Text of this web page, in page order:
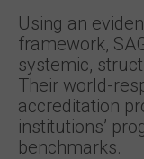
Using an
framework,
systemic,
Their world-
accreditation
institutions’
benchmarks.